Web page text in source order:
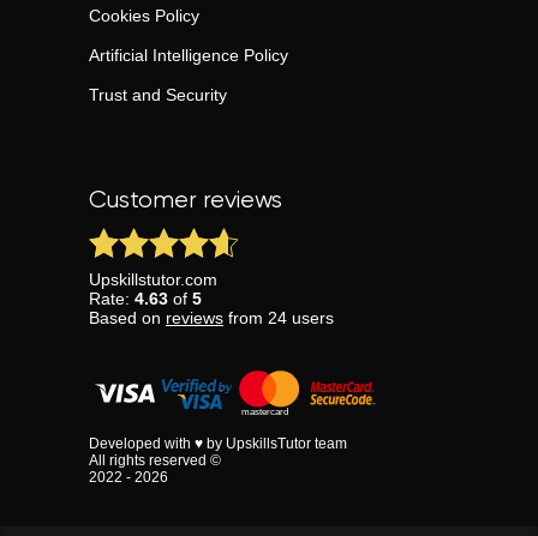
Cookies Policy
Artificial Intelligence Policy
Trust and Security
Customer reviews
Upskillstutor.com
Rate: 4.63 of 5
Based on reviews from 24 users
Developed with ♥ by UpskillsTutor team
All rights reserved ©
2022 - 2026